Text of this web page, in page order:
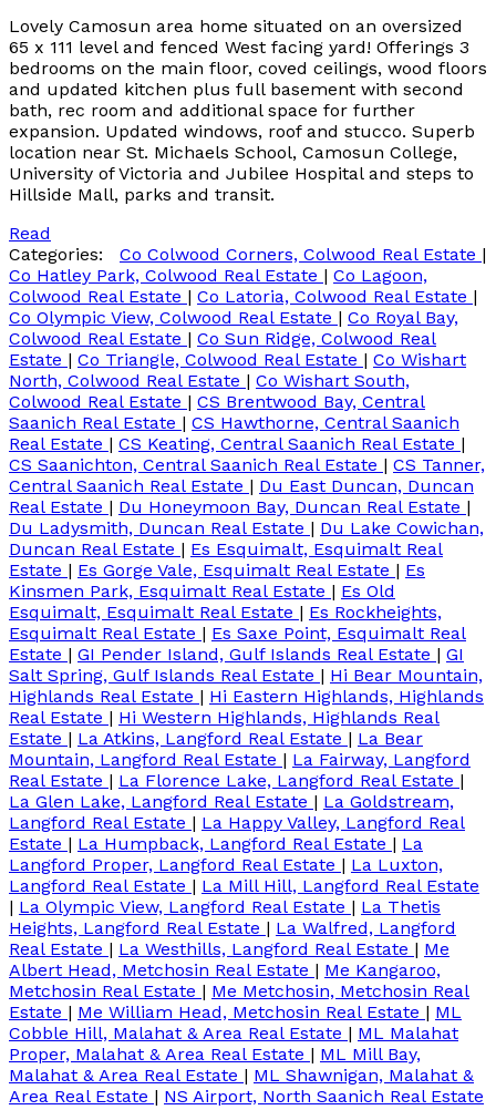
Lovely Camosun area home situated on an oversized
65 x 111 level and fenced West facing yard! Offerings 3
bedrooms on the main floor, coved ceilings, wood floors
and updated kitchen plus full basement with second
bath, rec room and additional space for further
expansion. Updated windows, roof and stucco. Superb
location near St. Michaels School, Camosun College,
University of Victoria and Jubilee Hospital and steps to
Hillside Mall, parks and transit.
Read
Categories:
Co Colwood Corners, Colwood Real Estate |
Co Hatley Park, Colwood Real Estate | Co Lagoon,
Colwood Real Estate | Co Latoria, Colwood Real Estate |
Co Olympic View, Colwood Real Estate | Co Royal Bay,
Colwood Real Estate | Co Sun Ridge, Colwood Real
Estate | Co Triangle, Colwood Real Estate | Co Wishart
North, Colwood Real Estate | Co Wishart South,
Colwood Real Estate | CS Brentwood Bay, Central
Saanich Real Estate | CS Hawthorne, Central Saanich
Real Estate | CS Keating, Central Saanich Real Estate |
CS Saanichton, Central Saanich Real Estate | CS Tanner,
Central Saanich Real Estate | Du East Duncan, Duncan
Real Estate | Du Honeymoon Bay, Duncan Real Estate |
Du Ladysmith, Duncan Real Estate | Du Lake Cowichan,
Duncan Real Estate | Es Esquimalt, Esquimalt Real
Estate | Es Gorge Vale, Esquimalt Real Estate | Es
Kinsmen Park, Esquimalt Real Estate | Es Old
Esquimalt, Esquimalt Real Estate | Es Rockheights,
Esquimalt Real Estate | Es Saxe Point, Esquimalt Real
Estate | GI Pender Island, Gulf Islands Real Estate | GI
Salt Spring, Gulf Islands Real Estate | Hi Bear Mountain,
Highlands Real Estate | Hi Eastern Highlands, Highlands
Real Estate | Hi Western Highlands, Highlands Real
Estate | La Atkins, Langford Real Estate | La Bear
Mountain, Langford Real Estate | La Fairway, Langford
Real Estate | La Florence Lake, Langford Real Estate |
La Glen Lake, Langford Real Estate | La Goldstream,
Langford Real Estate | La Happy Valley, Langford Real
Estate | La Humpback, Langford Real Estate | La
Langford Proper, Langford Real Estate | La Luxton,
Langford Real Estate | La Mill Hill, Langford Real Estate
| La Olympic View, Langford Real Estate | La Thetis
Heights, Langford Real Estate | La Walfred, Langford
Real Estate | La Westhills, Langford Real Estate | Me
Albert Head, Metchosin Real Estate | Me Kangaroo,
Metchosin Real Estate | Me Metchosin, Metchosin Real
Estate | Me William Head, Metchosin Real Estate | ML
Cobble Hill, Malahat & Area Real Estate | ML Malahat
Proper, Malahat & Area Real Estate | ML Mill Bay,
Malahat & Area Real Estate | ML Shawnigan, Malahat &
Area Real Estate | NS Airport, North Saanich Real Estate